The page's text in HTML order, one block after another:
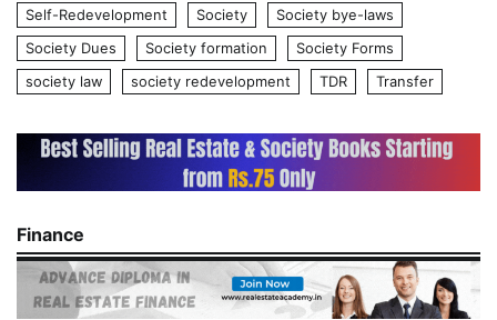
Self-Redevelopment
Society
Society bye-laws
Society Dues
Society formation
Society Forms
society law
society redevelopment TDR Transfer
Finance